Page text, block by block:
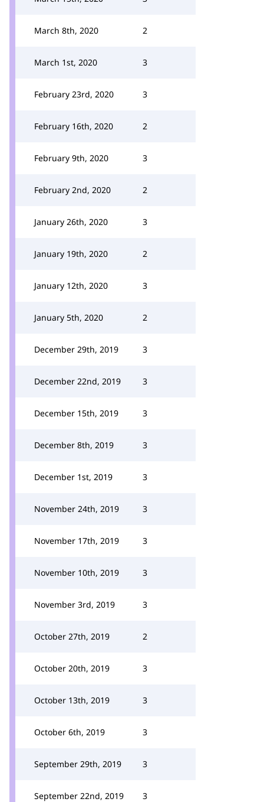
March 8th, 2020 2
March 1st, 2020 3
February 23rd, 2020 3
February 16th, 2020 2
February 9th, 2020 3
February 2nd, 2020 2
January 26th, 2020 3
January 19th, 2020 2
January 12th, 2020 3
January 5th, 2020 2
December 29th, 2019 3
December 22nd, 2019 3
December 15th, 2019 3
December 8th, 2019 3
December 1st, 2019 3
November 24th, 2019 3
November 17th, 2019 3
November 10th, 2019 3
November 3rd, 2019 3
October 27th, 2019 2
October 20th, 2019 3
October 13th, 2019 3
October 6th, 2019 3
September 29th, 2019 3
September 22nd, 2019 3